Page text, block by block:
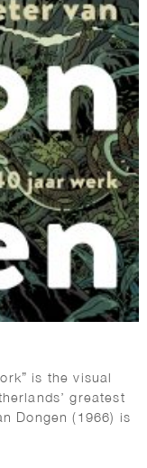
is the visual
greatest
Dongen (1966) is